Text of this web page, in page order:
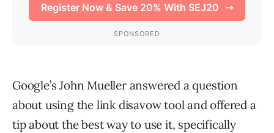
Google’s John Mueller answered a question
about using the link disavow tool and offered a
tip about the best way to use it, specifically